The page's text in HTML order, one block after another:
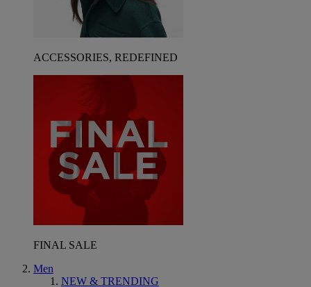
ACCESSORIES, REDEFINED
FINAL SALE
Men
NEW & TRENDING